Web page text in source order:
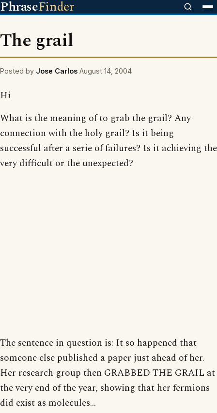
PhraseFinder
The grail
Posted by Jose Carlos August 14, 2004
Hi
What is the meaning of to grab the grail? Any
connection with the holy grail? Is it being
successful after a serie of failures? Is it achieving the
very difficult or the unexpected?
The sentence in question is: It so happened that
someone else published a paper just ahead of her.
Her research group then GRABBED THE GRAIL at
the very end of the year, showing that her fermions
did exist as molecules...